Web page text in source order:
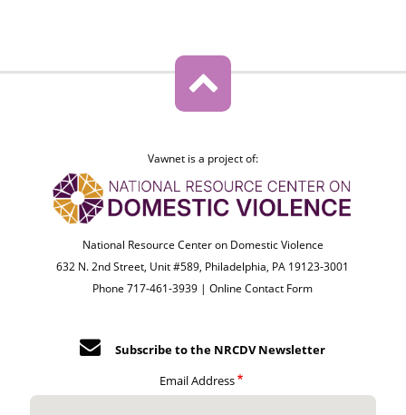
Vawnet is a project of:
National Resource Center on Domestic Violence
632 N. 2nd Street, Unit #589, Philadelphia, PA 19123-3001
Phone 717-461-3939 |Online Contact Form
Subscribe to the NRCDV Newsletter
Email Address